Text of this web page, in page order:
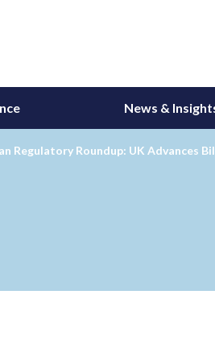
News &
Regulatory Roundup: UK Advances